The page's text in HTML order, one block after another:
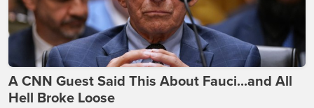
A CNN Guest Said This About Fauci...and All
Hell Broke Loose